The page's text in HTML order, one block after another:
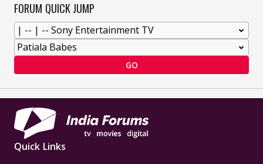
FORUM QUICK JUMP
GO
Quick Links